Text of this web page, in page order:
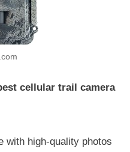
cellular trail camera
with high-quality photos